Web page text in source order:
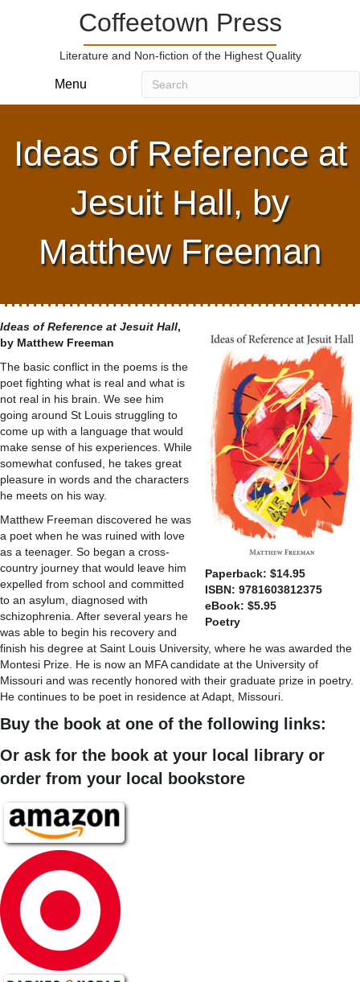
Coffeetown Press
Literature and Non-fiction of the Highest Quality
Menu
Ideas of Reference at
Jesuit Hall, by
Matthew Freeman
Paperback: $14.95
ISBN: 9781603812375
eBook: $5.95
Poetry
Ideas of Reference at Jesuit Hall,
by Matthew Freeman
The basic conflict in the poems is the
poet fighting what is real and what is
not real in his brain. We see him
going around St Louis struggling to
come up with a language that would
make sense of his experiences. While
somewhat confused, he takes great
pleasure in words and the characters
he meets on his way.
Matthew Freeman discovered he was
a poet when he was ruined with love
as a teenager. So began a cross-
country journey that would leave him
expelled from school and committed
to an asylum, diagnosed with
schizophrenia. After several years he
was able to begin his recovery and
finish his degree at Saint Louis University, where he was awarded the
Montesi Prize. He is now an MFA candidate at the University of
Missouri and was recently honored with their graduate prize in poetry.
He continues to be poet in residence at Adapt, Missouri.
Buy the book at one of the following links:
Or ask for the book at your local library or
order from your local bookstore